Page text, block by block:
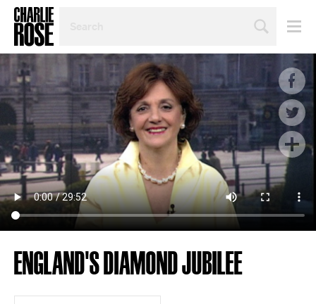
TOPIC
YEAR
ENGLAND'S DIAMOND JUBILEE